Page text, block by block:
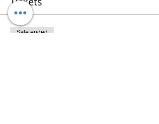
Sale ended